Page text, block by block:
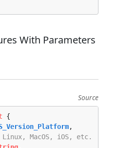
With Parameters
Source
{
,
MacOS, iOS, etc.